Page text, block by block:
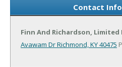
Contact
Finn And Richardson,
Avawam DrRichmond, KY 40475